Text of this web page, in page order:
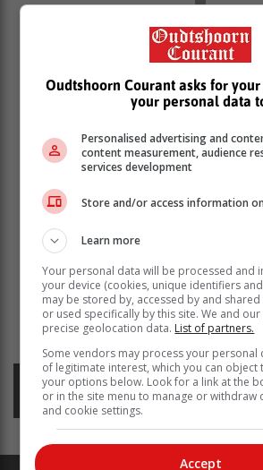
Read more about: load shedding
Posted on: 15:35 Wed, 27
Oudtshoorn Courant asks for
your personal data
Personalised advertising and
content measurement, audience
services development
Store and/or access information
Learn more
Your personal data will be processed and
your device (cookies, unique identifiers
may be stored by, accessed by and
or used specifically by this site. We and
precise geolocation data. List of partners.
Some vendors may process your personal
of legitimate interest, which you can object
your options below. Look for a link at the
or in the site menu to manage or withdraw
and cookie settings.
Accept